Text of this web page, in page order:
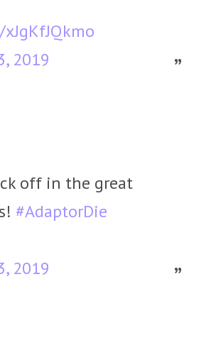
2019
off in the great
#AdaptorDie
2019